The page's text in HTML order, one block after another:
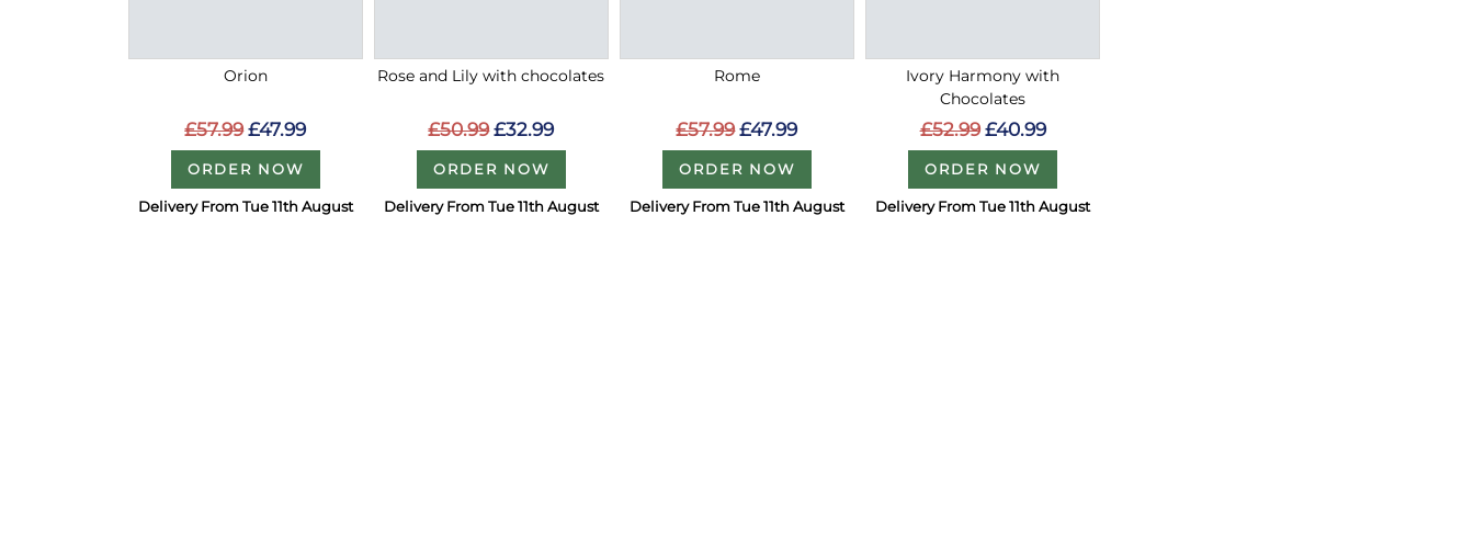
Orion
£57.99 £47.99
ORDER NOW
Delivery From Tue 11th August
Rose and Lily with chocolates
£50.99 £32.99
ORDER NOW
Delivery From Tue 11th August
Rome
£57.99 £47.99
ORDER NOW
Delivery From Tue 11th August
Ivory Harmony with
Chocolates
£52.99 £40.99
ORDER NOW
Delivery From Tue 11th August